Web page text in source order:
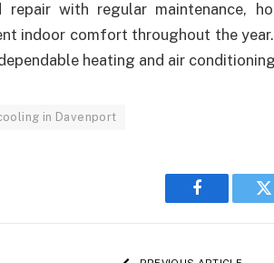
repair with regular maintenance,
indoor comfort throughout the
heating and air
in Davenport
Facebook